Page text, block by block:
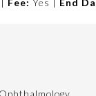
Fee: Yes | End